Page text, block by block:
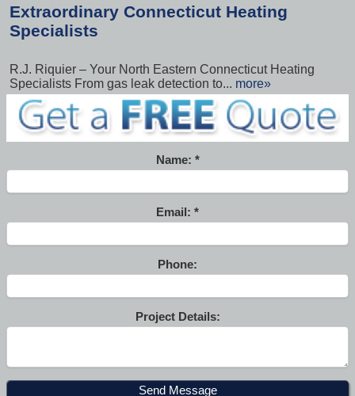
Extraordinary Connecticut Heating
Specialists
R.J. Riquier – Your North Eastern Connecticut Heating
Specialists From gas leak detection to... more»
Name:
Email:
Phone:
Project Details: